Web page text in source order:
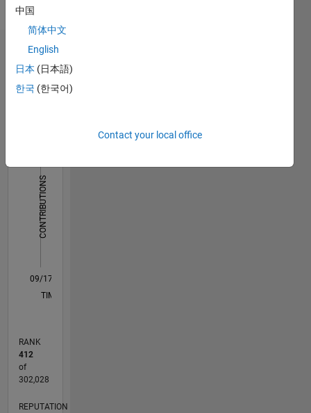
Pronouns:
She/her
Dashboard
Statistics
CONTRIBUTIONS
10
L
09/17
08/18
07/19
06/20
05/21
04/22
03/23
02/24
01/25
12/25
10/18
11/19
12/20
01/22
02/23
03/24
04/25
05/26
12/18
03/20
06/21
09/22
12/23
03/25
06/26
TIMELINE
RANK
412
of
302,028
REPUTATION
中国
简体中文
English
日本 (日本語)
한국 (한국어)
Contact your local office